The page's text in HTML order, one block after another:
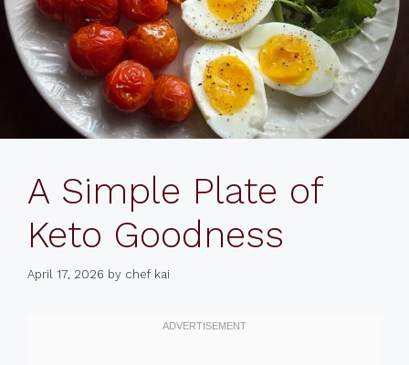
A Simple Plate of
Keto Goodness
April 17, 2026 by chef kai